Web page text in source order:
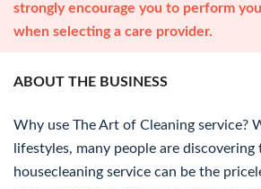
strongly encourage you to perform
when selecting a care provider.
ABOUT THE BUSINESS
Why use The Art of Cleaning service?
lifestyles, many people are discovering
housecleaning service can be the